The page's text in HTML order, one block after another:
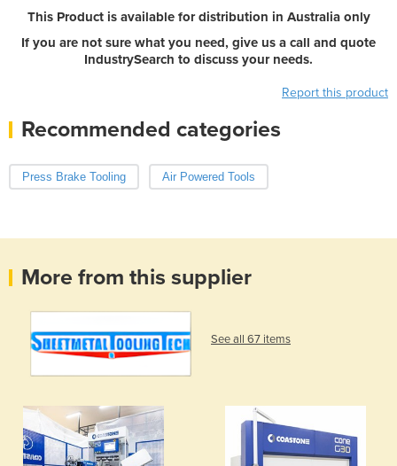
This Product is available for distribution in Australia only
If you are not sure what you need, give us a call and quote
IndustrySearch to discuss your needs.
Report this product
Recommended categories
Press Brake Tooling Air Powered Tools
More from this supplier
See all 67 items